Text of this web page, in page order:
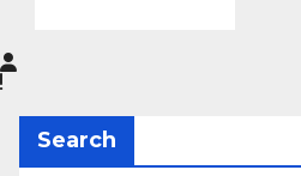
Anklesh
war
Search